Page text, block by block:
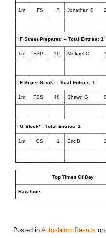
1m FS 7 Jonathan C
‘F Street Prepared’ – Total Entries: 1
1m FSP 16 Michael C
‘F Super Stock’ – Total Entries: 1
1m FSS 48 Shawn G
‘G Stock’ – Total Entries: 1
1m GS 1 Eric B
Top Times Of Day
Raw time
Posted inAutoslalom Results